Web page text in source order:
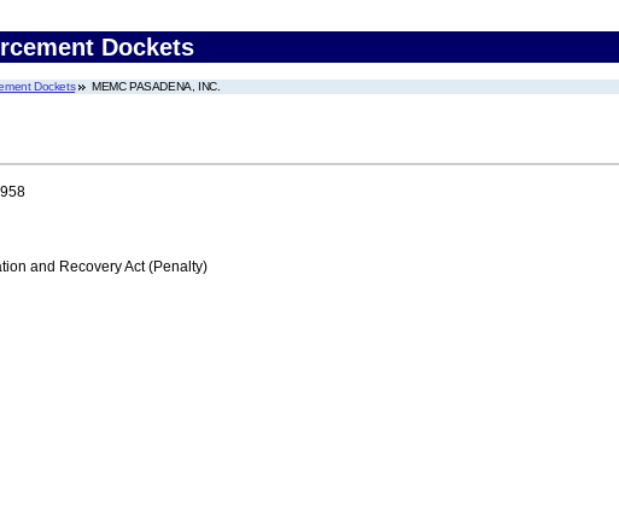
Dockets
Dockets MEMC PASADENA, INC.
and Recovery Act (Penalty)